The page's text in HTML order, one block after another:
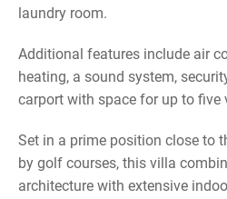
laundry room.
Additional features include air
heating, a sound system,
carport with space for up to five
Set in a prime position close to
by golf courses, this villa
architecture with extensive